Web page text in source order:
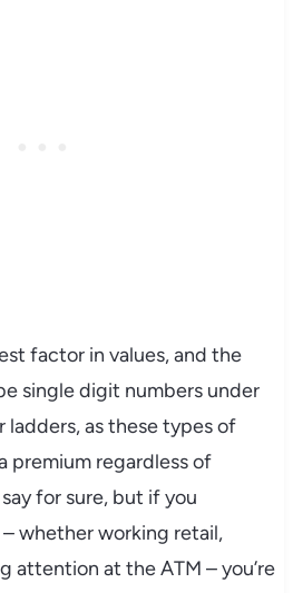
factor in values, and the
single digit numbers under
ladders, as these types of
premium regardless of
for sure, but if you
whether working retail,
attention at the ATM – you’re